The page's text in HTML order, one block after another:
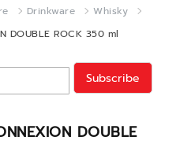
Drinkware
Whisky
DOUBLE ROCK 350 ml
DOUBLE
Subscribe